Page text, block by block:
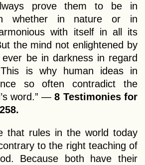
prove them to be in
whether in nature or in
with itself in all its
the mind not enlightened by
ever be in darkness in regard
is why human ideas in
so often contradict the
word.” —8 Testimonies for
that rules in the world today
to the right teaching of
Because both have their